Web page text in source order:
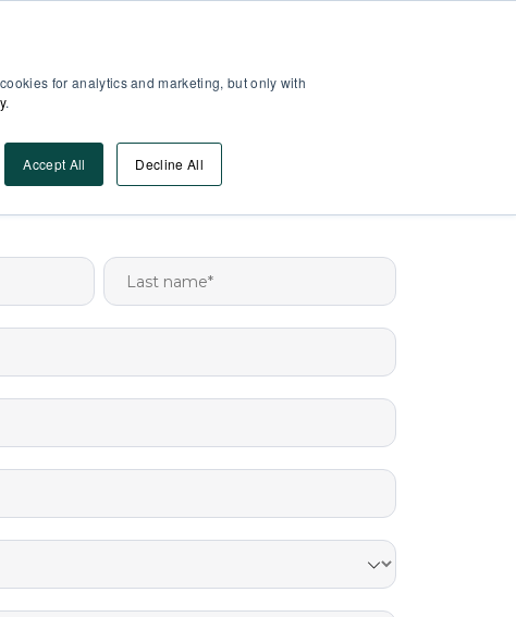
for analytics and marketing, but only with
.
Accept All Decline All
Resources Book A DEMO